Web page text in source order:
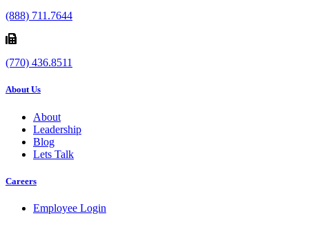
(888) 711.7644
(770) 436.8511
About Us
About
Leadership
Blog
Lets Talk
Careers
Employee Login